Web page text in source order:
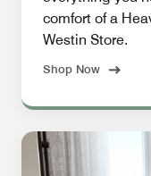
comfort of a
Westin Store.
Shop Now